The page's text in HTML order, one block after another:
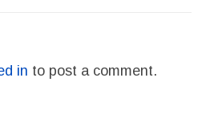
in to post a comment.